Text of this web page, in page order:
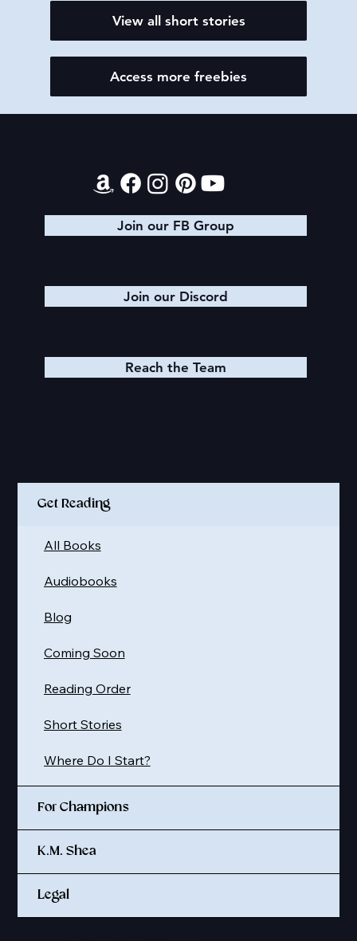
View all short stories
Access more freebies
Join our FB Group
Join our Discord
Reach the Team
Get Reading
Where Do I Start?
Short Stories
Reading Order
Coming Soon
Blog
Audiobooks
All Books
For Champions
K.M. Shea
Legal